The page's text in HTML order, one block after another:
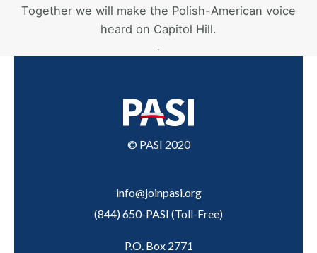
Together we will make the Polish-American voice
heard on Capitol Hill.
.
© PASI 2020
info@joinpasi.org
(844) 650-PASI (Toll-Free)
P.O. Box 2771